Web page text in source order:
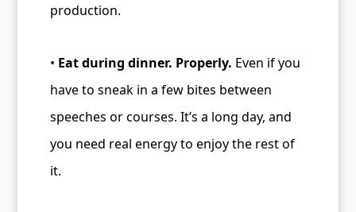
production.
• Eat during dinner. Properly. Even if you
have to sneak in a few bites between
speeches or courses. It’s a long day, and
you need real energy to enjoy the rest of
it.